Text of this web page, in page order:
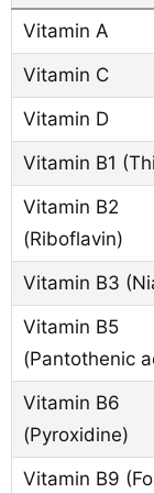
Vitamin A
Vitamin C
Vitamin D
Vitamin B1
Vitamin B2
(Riboflavin)
Vitamin B3
Vitamin B5
(Pantothenic
Vitamin B6
(Pyroxidine)
Vitamin B9